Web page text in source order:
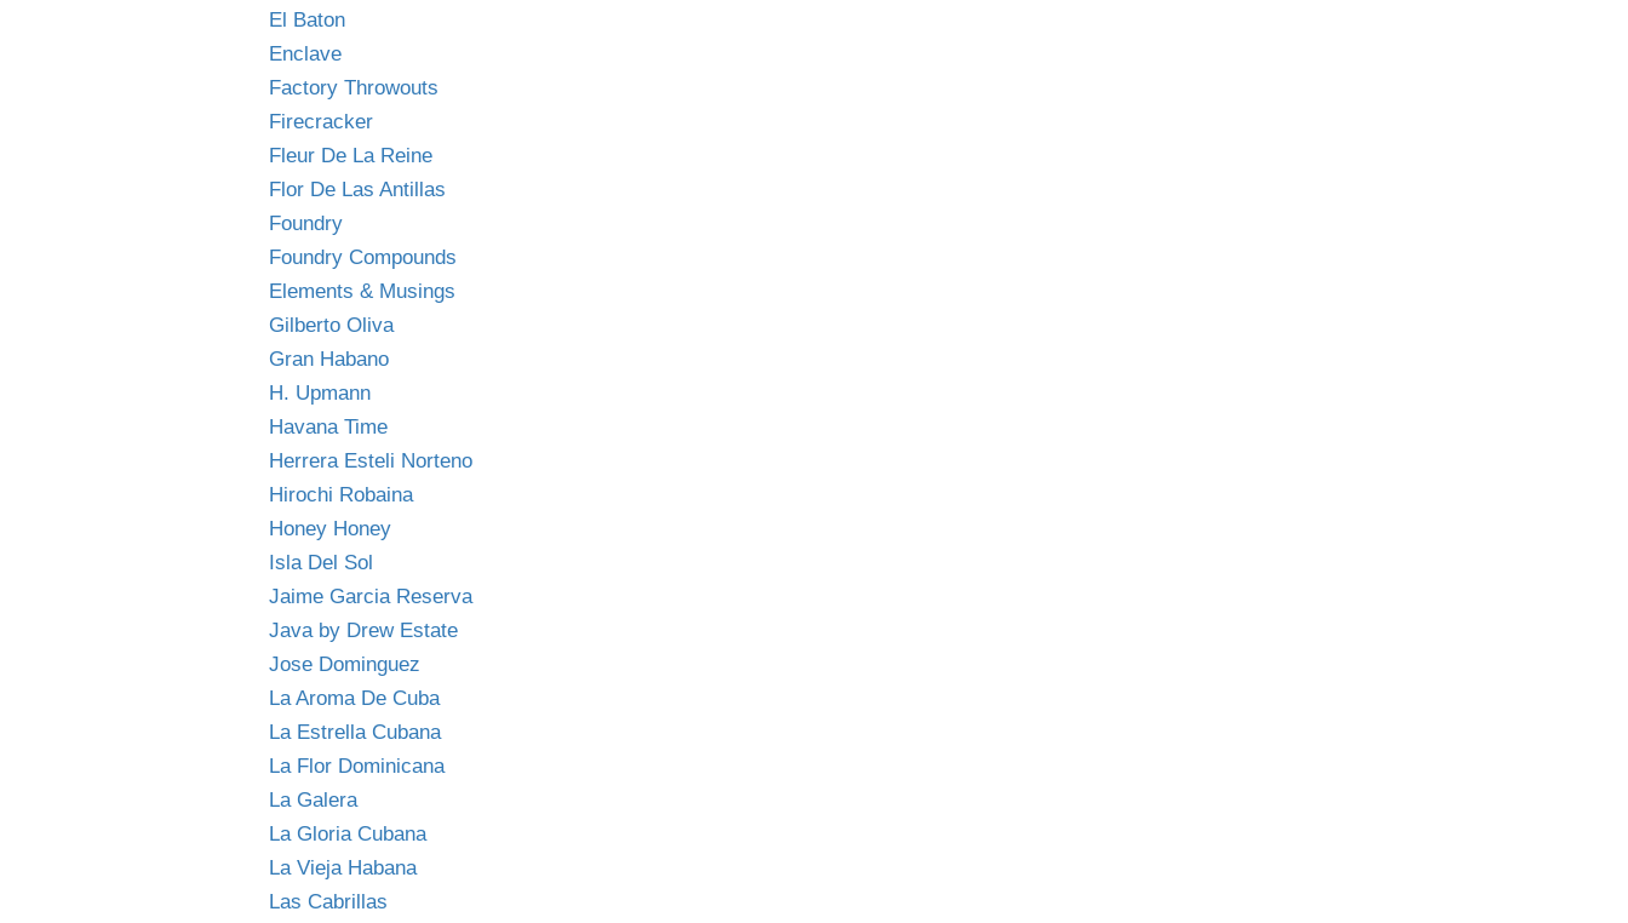
El Baton
Enclave
Factory Throwouts
Firecracker
Fleur De La Reine
Flor De Las Antillas
Foundry
Foundry Compounds
Elements & Musings
Gilberto Oliva
Gran Habano
H. Upmann
Havana Time
Herrera Esteli Norteno
Hirochi Robaina
Honey Honey
Isla Del Sol
Jaime Garcia Reserva
Java by Drew Estate
Jose Dominguez
La Aroma De Cuba
La Estrella Cubana
La Flor Dominicana
La Galera
La Gloria Cubana
La Vieja Habana
Las Cabrillas